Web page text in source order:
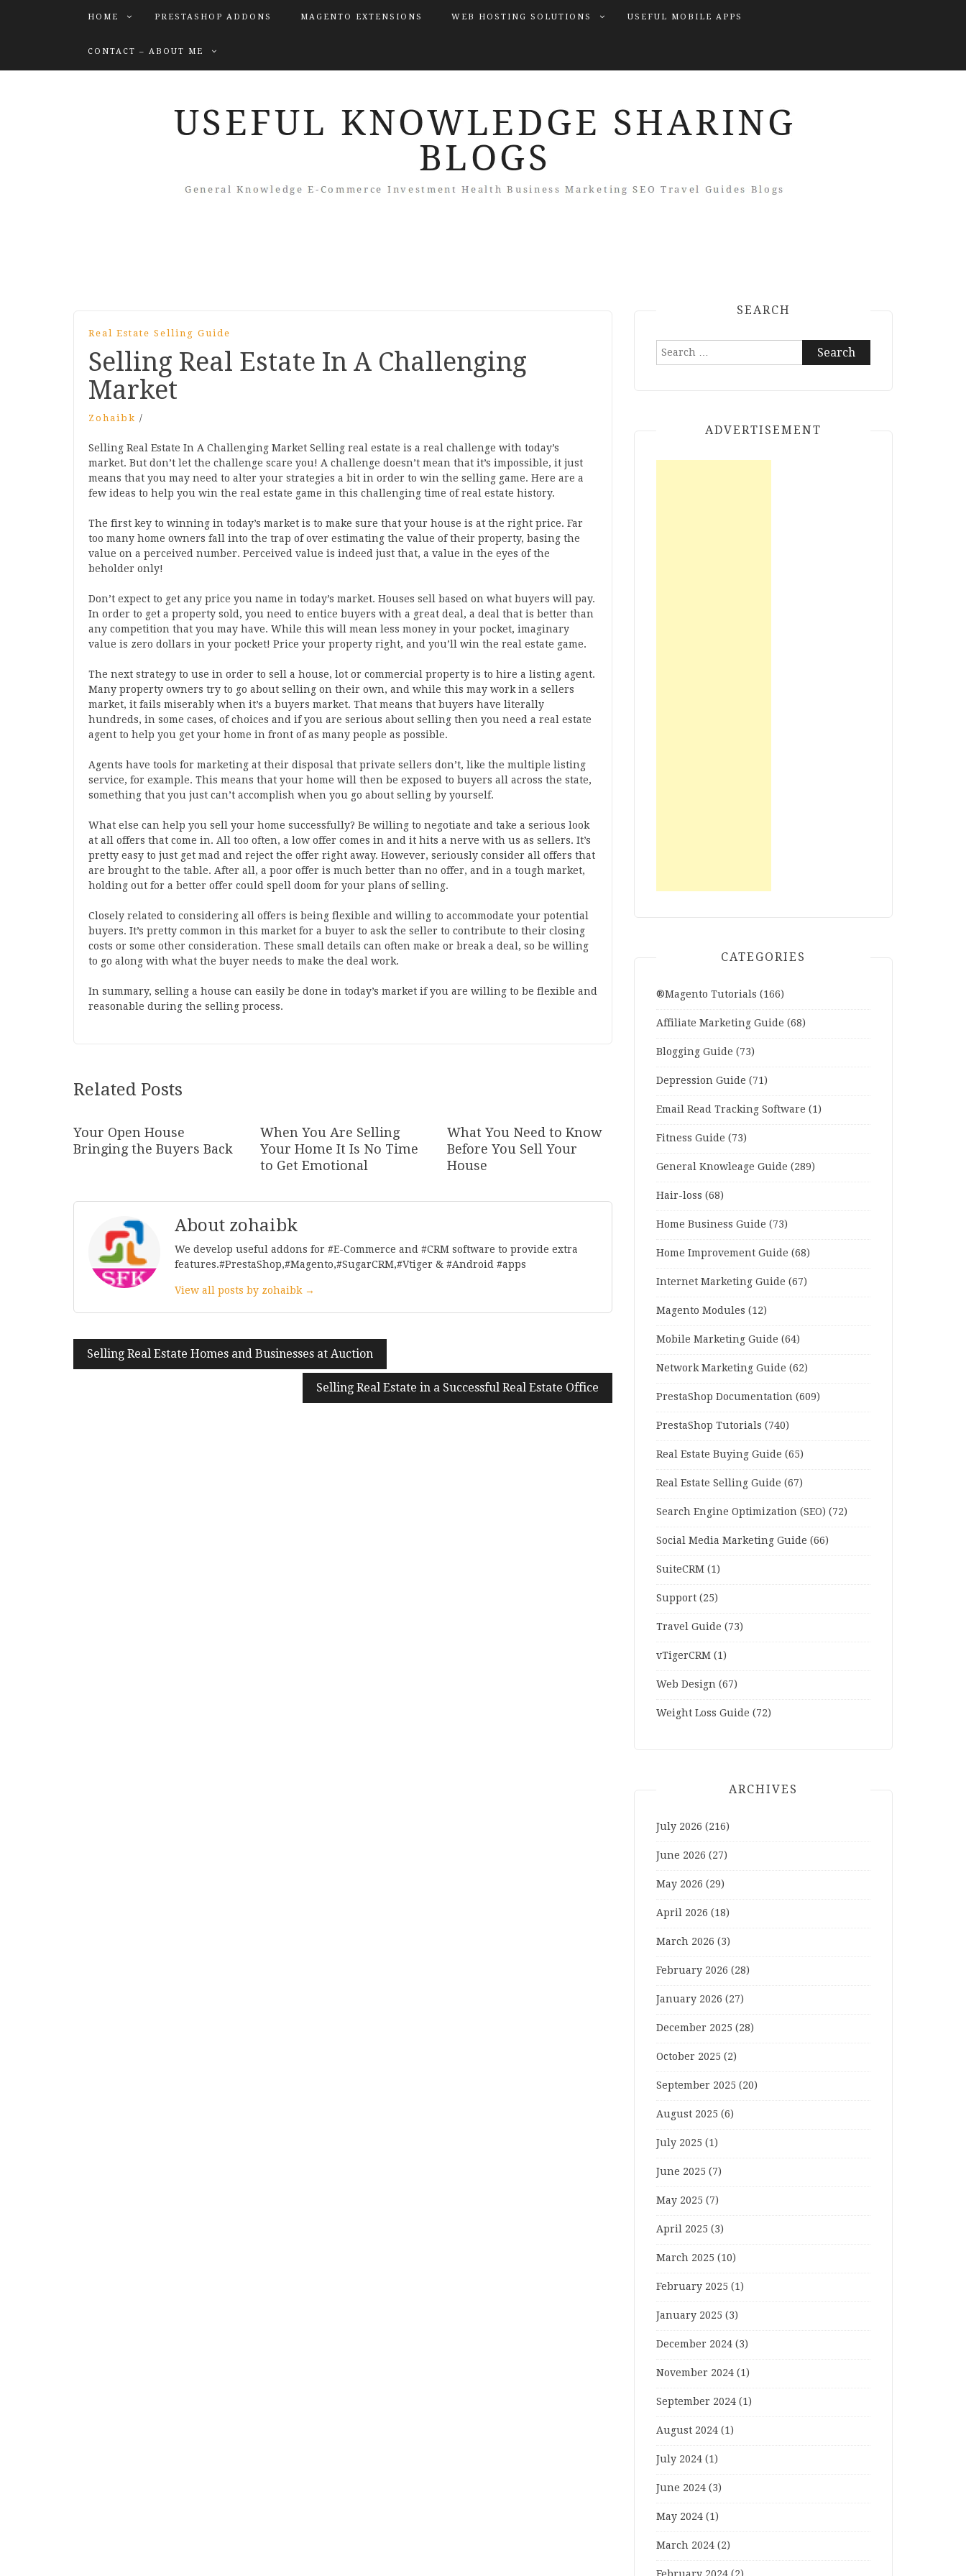
HOME PRESTASHOP ADDONS MAGENTO EXTENSIONS WEB HOSTING SOLUTIONS USEFUL MOBILE APPS
CONTACT – ABOUT ME
Real Estate Selling Guide
Selling Real Estate In A Challenging
Market
Zohaibk /
Selling Real Estate In A Challenging Market Selling real estate is a real challenge with today’s
market. But don’t let the challenge scare you! A challenge doesn’t mean that it’s impossible, it just
means that you may need to alter your strategies a bit in order to win the selling game. Here are a
few ideas to help you win the real estate game in this challenging time of real estate history.
The first key to winning in today’s market is to make sure that your house is at the right price. Far
too many home owners fall into the trap of over estimating the value of their property, basing the
value on a perceived number. Perceived value is indeed just that, a value in the eyes of the
beholder only!
Don’t expect to get any price you name in today’s market. Houses sell based on what buyers will pay.
In order to get a property sold, you need to entice buyers with a great deal, a deal that is better than
any competition that you may have. While this will mean less money in your pocket, imaginary
value is zero dollars in your pocket! Price your property right, and you’ll win the real estate game.
The next strategy to use in order to sell a house, lot or commercial property is to hire a listing agent.
Many property owners try to go about selling on their own, and while this may work in a sellers
market, it fails miserably when it’s a buyers market. That means that buyers have literally
hundreds, in some cases, of choices and if you are serious about selling then you need a real estate
agent to help you get your home in front of as many people as possible.
Agents have tools for marketing at their disposal that private sellers don’t, like the multiple listing
service, for example. This means that your home will then be exposed to buyers all across the state,
something that you just can’t accomplish when you go about selling by yourself.
What else can help you sell your home successfully? Be willing to negotiate and take a serious look
at all offers that come in. All too often, a low offer comes in and it hits a nerve with us as sellers. It’s
pretty easy to just get mad and reject the offer right away. However, seriously consider all offers that
are brought to the table. After all, a poor offer is much better than no offer, and in a tough market,
holding out for a better offer could spell doom for your plans of selling.
Closely related to considering all offers is being flexible and willing to accommodate your potential
buyers. It’s pretty common in this market for a buyer to ask the seller to contribute to their closing
costs or some other consideration. These small details can often make or break a deal, so be willing
to go along with what the buyer needs to make the deal work.
In summary, selling a house can easily be done in today’s market if you are willing to be flexible and
reasonable during the selling process.
Related Posts
Your Open House
Bringing the Buyers Back
When You Are Selling
Your Home It Is No Time
to Get Emotional
What You Need to Know
Before You Sell Your
House
About zohaibk
We develop useful addons for #E-Commerce and #CRM software to provide extra
features.#PrestaShop,#Magento,#SugarCRM,#Vtiger & #Android #apps
View all posts by zohaibk →
Post
navigation
Selling Real Estate Homes and Businesses at Auction
Selling Real Estate in a Successful Real Estate Office
SEARCH
Search
ADVERTISEMENT
CATEGORIES
®Magento Tutorials (166)
Affiliate Marketing Guide (68)
Blogging Guide (73)
Depression Guide (71)
Email Read Tracking Software (1)
Fitness Guide (73)
General Knowleage Guide (289)
Hair-loss (68)
Home Business Guide (73)
Home Improvement Guide (68)
Internet Marketing Guide (67)
Magento Modules (12)
Mobile Marketing Guide (64)
Network Marketing Guide (62)
PrestaShop Documentation (609)
PrestaShop Tutorials (740)
Real Estate Buying Guide (65)
Real Estate Selling Guide (67)
Search Engine Optimization (SEO) (72)
Social Media Marketing Guide (66)
SuiteCRM (1)
Support (25)
Travel Guide (73)
vTigerCRM (1)
Web Design (67)
Weight Loss Guide (72)
ARCHIVES
July 2026 (216)
June 2026 (27)
May 2026 (29)
April 2026 (18)
March 2026 (3)
February 2026 (28)
January 2026 (27)
December 2025 (28)
October 2025 (2)
September 2025 (20)
August 2025 (6)
July 2025 (1)
June 2025 (7)
May 2025 (7)
April 2025 (3)
March 2025 (10)
February 2025 (1)
January 2025 (3)
December 2024 (3)
November 2024 (1)
September 2024 (1)
August 2024 (1)
July 2024 (1)
June 2024 (3)
May 2024 (1)
March 2024 (2)